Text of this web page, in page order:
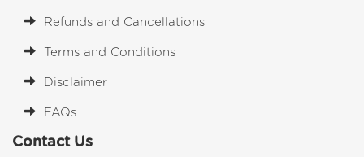
Refunds and Cancellations
Terms and Conditions
Disclaimer
FAQs
Contact Us